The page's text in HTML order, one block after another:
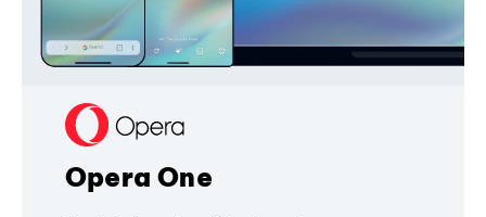
Opera One